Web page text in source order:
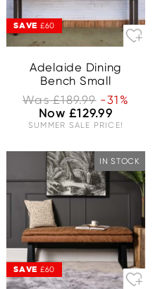
SAVE £60
Adelaide Dining
Bench Small
Was £189.99 -31%
Now £129.99
SUMMER SALE PRICE!
SAVE £60
IN STOCK